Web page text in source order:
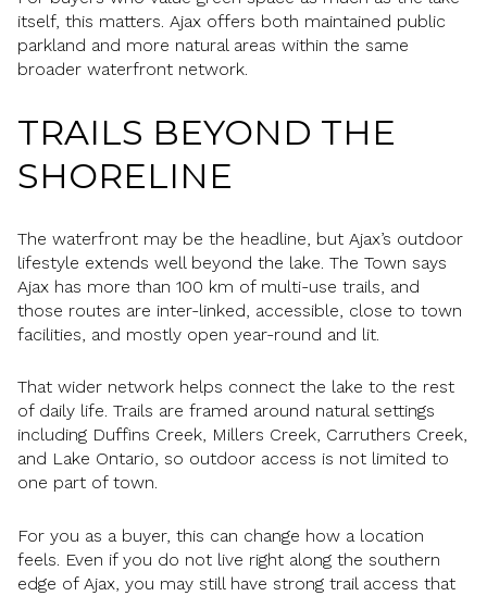
itself, this matters. Ajax offers both maintained public
parkland and more natural areas within the same
broader waterfront network.
TRAILS BEYOND THE
SHORELINE
The waterfront may be the headline, but Ajax’s outdoor
lifestyle extends well beyond the lake. The Town says
Ajax has more than 100 km of multi-use trails, and
those routes are inter-linked, accessible, close to town
facilities, and mostly open year-round and lit.
That wider network helps connect the lake to the rest
of daily life. Trails are framed around natural settings
including Duffins Creek, Millers Creek, Carruthers Creek,
and Lake Ontario, so outdoor access is not limited to
one part of town.
For you as a buyer, this can change how a location
feels. Even if you do not live right along the southern
edge of Ajax, you may still have strong trail access that